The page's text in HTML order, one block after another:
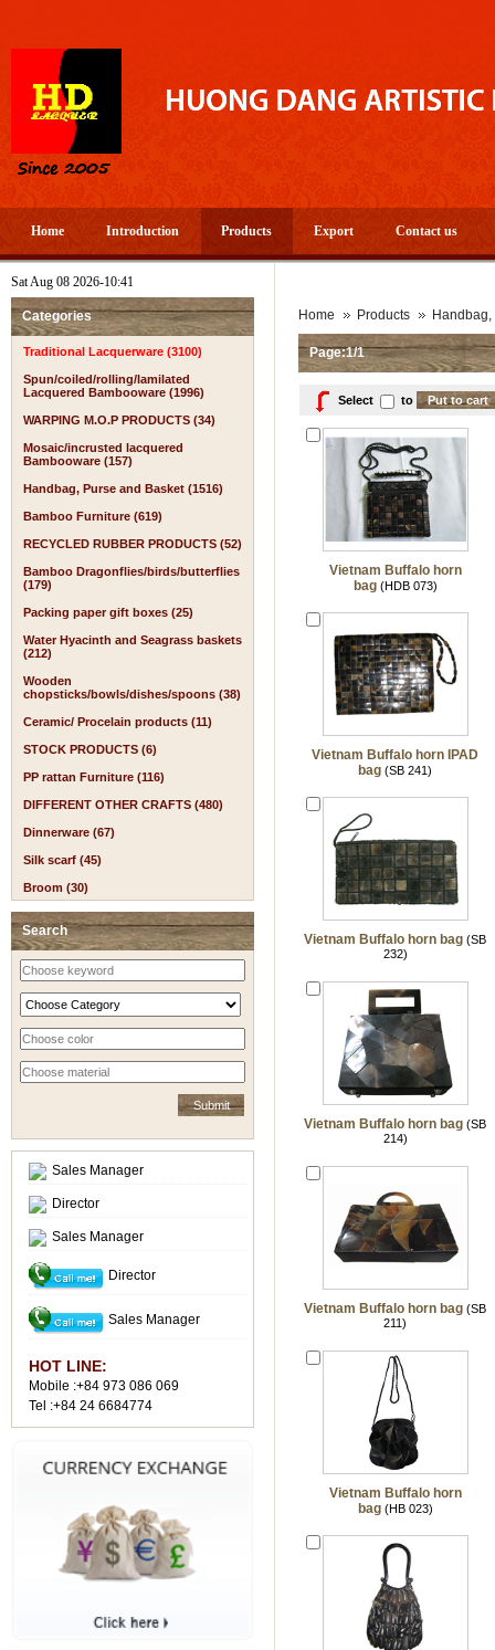
Home Introduction Products Export Contact us
Sat Aug 08 2026-10:41
Categories
Traditional Lacquerware (3100)
Spun/coiled/rolling/lamilated
Lacquered Bambooware (1996)
WARPING M.O.P PRODUCTS (34)
Mosaic/incrusted lacquered
Bambooware (157)
Handbag, Purse and Basket (1516)
Bamboo Furniture (619)
RECYCLED RUBBER PRODUCTS (52)
Bamboo Dragonflies/birds/butterflies
(179)
Packing paper gift boxes (25)
Water Hyacinth and Seagrass baskets
(212)
Wooden
chopsticks/bowls/dishes/spoons (38)
Ceramic/ Procelain products (11)
STOCK PRODUCTS (6)
PP rattan Furniture (116)
DIFFERENT OTHER CRAFTS (480)
Dinnerware (67)
Silk scarf (45)
Broom (30)
Search
Sales Manager
Director
Sales Manager
Director
Sales Manager
HOT LINE:
Mobile :+84 973 086 069
Tel :+84 24 6684774
Home Products
Page:1/1
Select to
Vietnam Buffalo horn
bag(HDB 073)
Vietnam Buffalo horn IPAD
bag (SB 241)
Vietnam Buffalo horn bag (SB
232)
Vietnam Buffalo horn bag (SB
214)
Vietnam Buffalo horn bag (SB
211)
Vietnam Buffalo horn
bag(HB 023)